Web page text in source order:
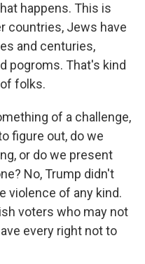
happens. This is
countries, Jews have
and centuries,
pogroms. That's kind
folks.
of a challenge,
figure out, do we
or do we present
No, Trump didn't
violence of any kind.
voters who may not
every right not to